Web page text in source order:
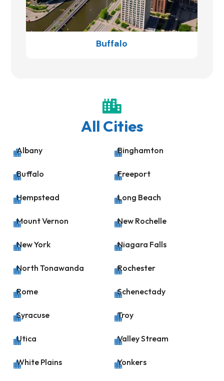
Buffalo

All Cities
Albany Binghamton
Buffalo Freeport
Hempstead Long Beach
Mount Vernon New Rochelle
New York Niagara Falls
North Tonawanda Rochester
Rome Schenectady
Syracuse Troy
Utica Valley Stream
White Plains Yonkers